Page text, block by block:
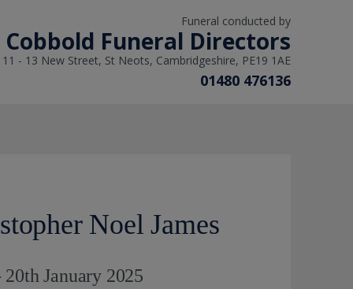
Funeral conducted by
Cobbold Funeral Directors
11 - 13 New Street, St Neots, Cambridgeshire, PE19 1AE
01480 476136
Noel James
January 2025